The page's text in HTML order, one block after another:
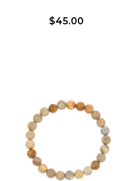
$45.00